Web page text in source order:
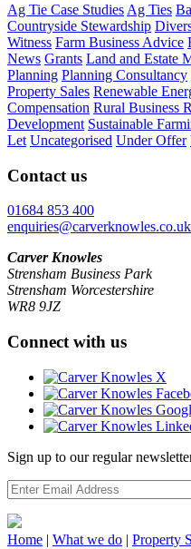
Ag Tie Case Studies Ag Ties
Countryside Stewardship
Witness Farm Business Advice
News Grants Land and Estate
Planning Planning Consultancy
Property Sales Renewable
Compensation Rural Business
Development Sustainable
Let Uncategorised Under Offer
Contact us
01684 853 400
enquiries@carverknowles.co.uk
Carver Knowles
Strensham Business Park
Strensham Worcestershire
WR8 9JZ
Connect with us
Sign up to our regular
Home | What we do | Property